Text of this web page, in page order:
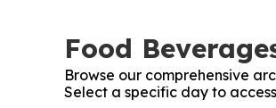
Food
Browse our comprehensive
Select a specific day to